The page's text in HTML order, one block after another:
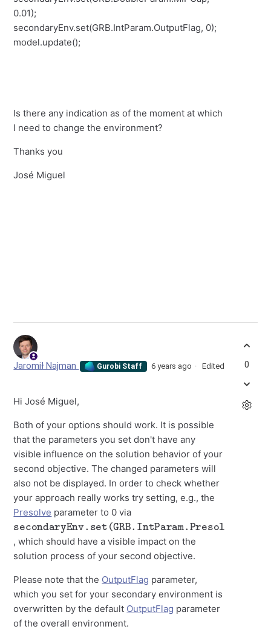
0.01);
secondaryEnv.set(GRB.IntParam.OutputFlag, 0);
model.update();
Is there any indication as of the moment at which
I need to change the environment?
Thanks you
José Miguel
Jaromił Najman Gurobi Staff 6 years ago Edited
Hi José Miguel,
Both of your options should work. It is possible
that the parameters you set don't have any
visible influence on the solution behavior of your
second objective. The changed parameters will
also not be displayed. In order to check whether
your approach really works try setting, e.g., the
Presolve parameter to 0 via
secondaryEnv.set(GRB.IntParam.Presolve,0)
, which should have a visible impact on the
solution process of your second objective.
Please note that the OutputFlag parameter,
which you set for your secondary environment is
overwritten by the default OutputFlag parameter
of the overall environment.
0